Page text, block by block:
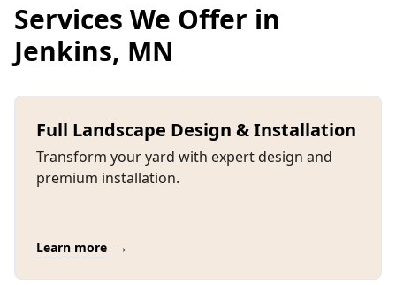
Services We Offer in
Jenkins, MN
Full Landscape Design & Installation
Transform your yard with expert design and
premium installation.
Learn more →